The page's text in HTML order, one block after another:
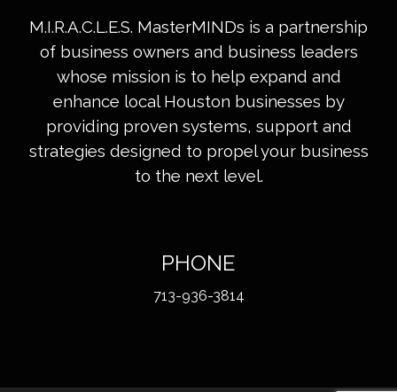
M.I.R.A.C.L.E.S. MasterMINDs is a partnership
of business owners and business leaders
whose mission is to help expand and
enhance local Houston businesses by
providing proven systems, support and
strategies designed to propel your business
to the next level.
PHONE
713-936-3814